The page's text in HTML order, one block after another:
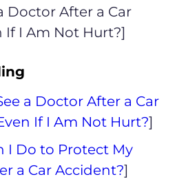
Doctor After a Car
If I Am Not Hurt?]
a Doctor After a Car
If I Am Not Hurt?]
I Do to Protect My
a Car Accident?]